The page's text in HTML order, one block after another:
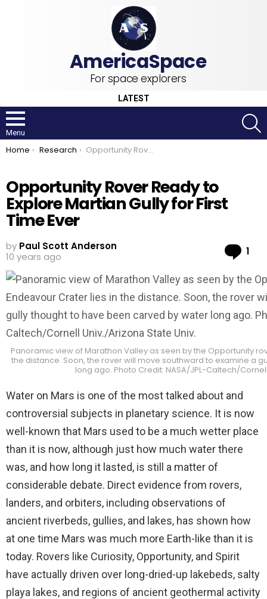
For space explorers
LATEST
Menu
You are here:
Home Research Opportunity Rover Ready to Explore Martian Gully for First Time Ever
Opportunity Rover Ready to
Explore Martian Gully for First
Time Ever
by Paul Scott Anderson
10 years ago
1
Panoramic view of Marathon Valley as seen by the Opportunity
the distance. Soon, the rover will move southward to examine a
long ago. Photo Credit: NASA/JPL-Caltech/
Water on Mars is one of the most talked about and
controversial subjects in planetary science. It is now
well-known that Mars used to be a much wetter place
than it is now, although just how much water there
was, and how long it lasted, is still a matter of
considerable debate. Direct evidence from rovers,
landers, and orbiters, including observations of
ancient riverbeds, gullies, and lakes, has shown how
at one time Mars was much more Earth-like than it is
today. Rovers like Curiosity, Opportunity, and Spirit
have actually driven over long-dried-up lakebeds, salty
playa lakes, and regions of ancient geothermal activity